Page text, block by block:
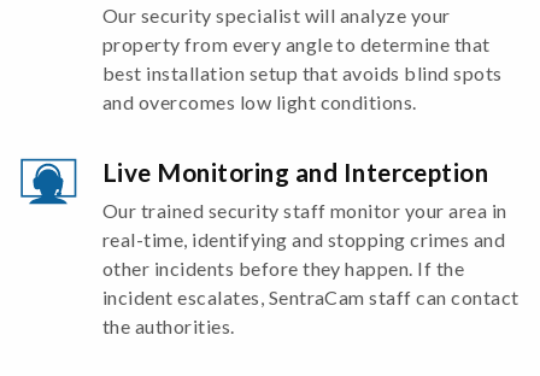
Our security specialist will analyze your
property from every angle to determine that
best installation setup that avoids blind spots
and overcomes low light conditions.
Live Monitoring and Interception
Our trained security staff monitor your area in
real-time, identifying and stopping crimes and
other incidents before they happen. If the
incident escalates, SentraCam staff can contact
the authorities.